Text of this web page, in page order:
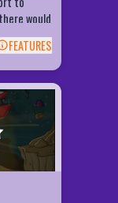
would
become
FEATURES
of